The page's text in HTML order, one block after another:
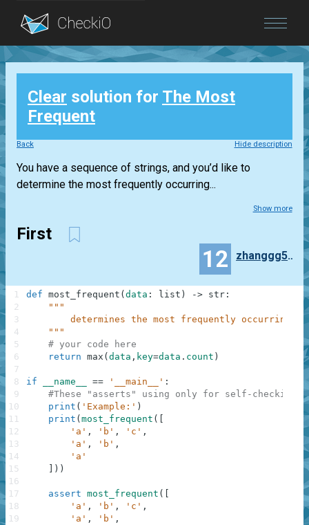
Blog
Login
Clear solution for The Most
Frequent
Back Hide description
You have a sequence of strings, and you’d like to
determine the most frequently occurring...
Show more
First
12 zhanggg520
def most_frequent ( data : list ) -> str :
"""
determines the most frequently occurring
    """
# your code here
return max ( data , key=data . count )
if __name__ == '__main__' :
#These "asserts" using only for self-checking
print ( 'Example:' )
print ( most_frequent (
'a' , 'b' , 'c' ,
'a' , 'b' ,
'a'
) )
assert most_frequent (
'a' , 'b' , 'c' ,
'a' , 'b' ,
1
2
3
4
5
6
7
8
9
10
11
12
13
14
15
16
17
18
19